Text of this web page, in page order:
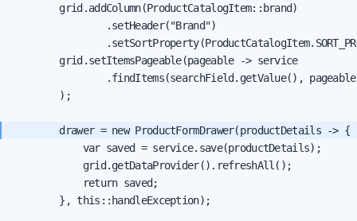
        grid.addColumn(ProductCatalogItem::brand)
                .setHeader("Brand")
        grid.setItemsPageable(pageable -> service
.findItems(searchField.getValue(),
        );
            var saved = service.save(productDetails);
            grid.getDataProvider().refreshAll();
            return saved;
        }, this::handleException);